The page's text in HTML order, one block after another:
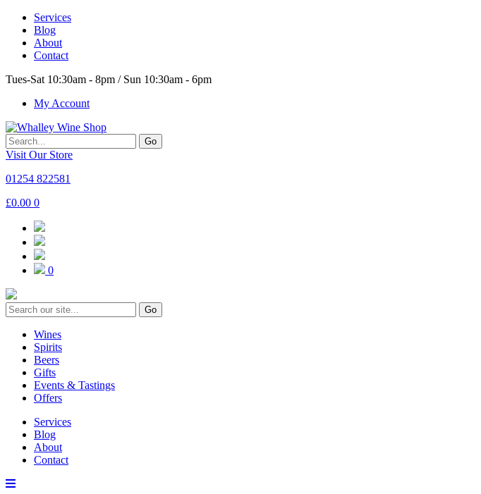
Services
Blog
About
Contact
Tues-Sat 10:30am - 8pm / Sun 10:30am - 6pm
My Account
Go
Visit Our Store
01254 822581
£0.00 0
0
Go
Wines
Spirits
Beers
Gifts
Events & Tastings
Offers
Services
Blog
About
Contact